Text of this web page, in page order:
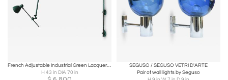
French Adjustable Industrial Green Lacquered Metal Wall Light
H 43 in DIA 70 in
SEGUSO / SEGUSO VETRI D'ARTE
Pair of wall lights by Seguso